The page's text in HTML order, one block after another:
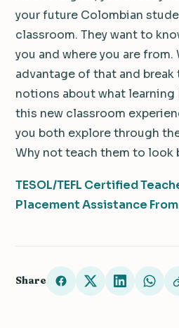
your future Colombian
classroom. They want to
you and where you are from.
advantage of that and
notions about what learning
this new classroom
you both explore through
Why not teach them to look
TESOL/TEFL Certified
Placement Assistance From
Share